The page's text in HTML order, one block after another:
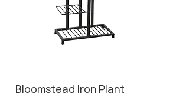
Bloomstead Iron Plant